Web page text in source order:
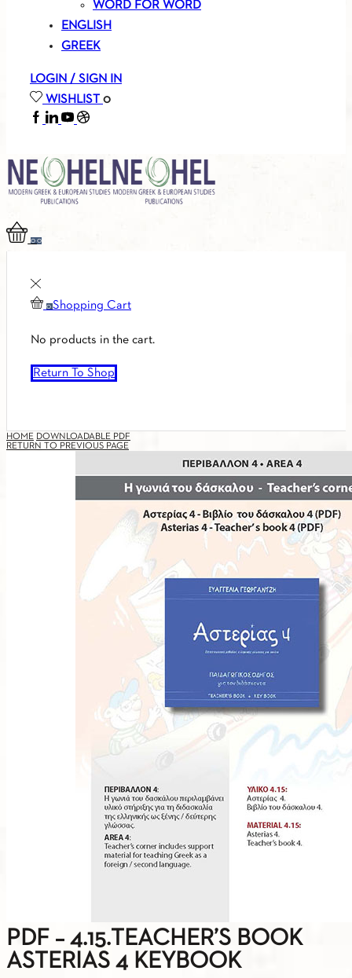
WORD FOR WORD
ENGLISH
GREEK
LOGIN / SIGN IN
WISHLIST 0
FACEBOOK
LINKEDIN
YOUTUBE
SOUNDCLOUD
00
0 Shopping Cart
No products in the cart.
Return To Shop
HOME DOWNLOADABLE PDF
RETURN TO PREVIOUS PAGE
PDF – 4.15.TEACHER’S BOOK
ASTERIAS 4 KEYBOOK